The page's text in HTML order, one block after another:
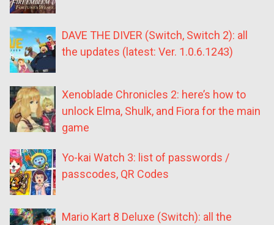
DAVE THE DIVER (Switch, Switch 2): all
the updates (latest: Ver. 1.0.6.1243)
Xenoblade Chronicles 2: here’s how to
unlock Elma, Shulk, and Fiora for the main
game
Yo-kai Watch 3: list of passwords /
passcodes, QR Codes
Mario Kart 8 Deluxe (Switch): all the